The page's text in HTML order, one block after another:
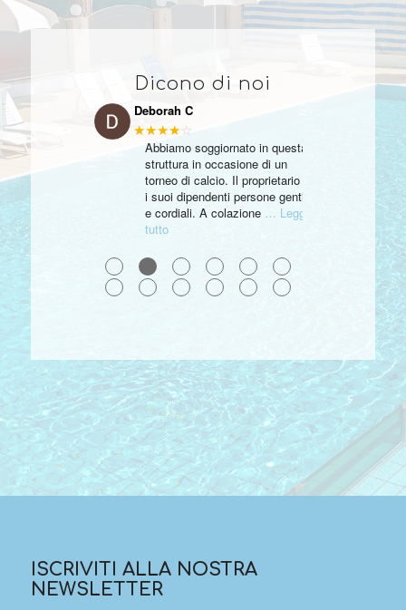
Dicono di noi
Deborah C
★★★★☆
Abbiamo soggiornato in questa
struttura in occasione di un
torneo di calcio. Il proprietario e
i suoi dipendenti persone gentili
e cordiali. A colazione … Leggi
tutto
● ● ● ● ● ●
● ● ● ● ● ●
ISCRIVITI ALLA NOSTRA
NEWSLETTER